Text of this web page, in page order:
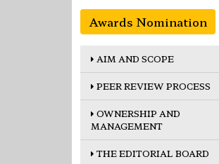
Awards Nomination
AIM AND SCOPE
PEER REVIEW PROCESS
OWNERSHIP AND
MANAGEMENT
THE EDITORIAL BOARD